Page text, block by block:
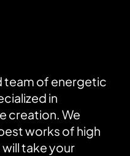
team of energetic
in
creation. We
works of high
take your